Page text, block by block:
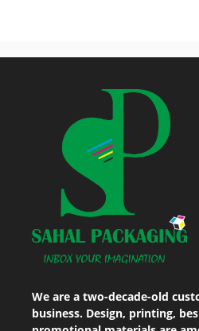
We are a two-decade-old
business. Design, printing,